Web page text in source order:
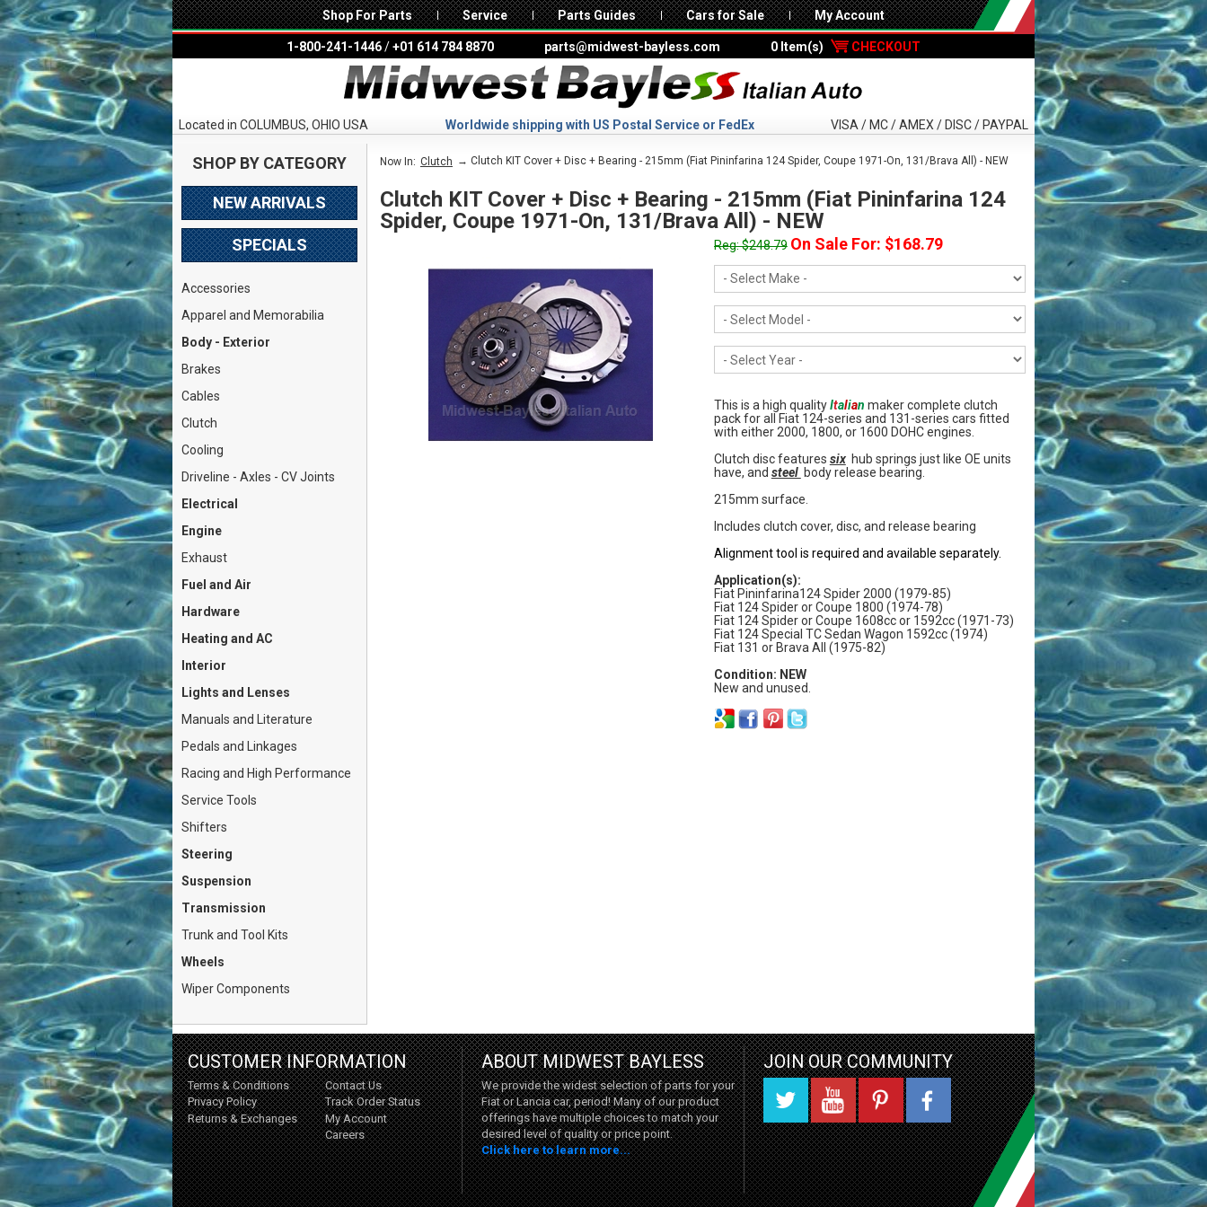
Shop For Parts Service Parts Guides Cars for Sale My Account
1-800-241-1446/+01 614 784 8870 parts@midwest-bayless.com 0 Item(s) CHECKOUT
Located in COLUMBUS, OHIO USA Worldwide shipping with US Postal Service or FedEx VISA / MC / AMEX / DISC / PAYPAL
SHOP BY CATEGORY
NEW ARRIVALS
SPECIALS
Accessories
Apparel and Memorabilia
Body - Exterior
Brakes
Cables
Clutch
Cooling
Driveline - Axles - CV Joints
Electrical
Engine
Exhaust
Fuel and Air
Hardware
Heating and AC
Interior
Lights and Lenses
Manuals and Literature
Pedals and Linkages
Racing and High Performance
Service Tools
Shifters
Steering
Suspension
Transmission
Trunk and Tool Kits
Wheels
Wiper Components
Now In: Clutch → Clutch KIT Cover + Disc + Bearing - 215mm (Fiat Pininfarina 124 Spider, Coupe 1971-On, 131/Brava All) - NEW
Clutch KIT Cover + Disc + Bearing - 215mm (Fiat Pininfarina 124
Spider, Coupe 1971-On, 131/Brava All) - NEW
Reg: $248.79 On Sale For: $168.79
This is a high qualityItalian maker complete clutch
pack for all Fiat 124-series and 131-series cars fitted
with either 2000, 1800, or 1600 DOHC engines.
Clutch disc features six hub springs just like OE units
have, and steel body release bearing.
215mm surface.
Includes clutch cover, disc, and release bearing
Alignment tool is required and available separately.
Application(s):
Fiat Pininfarina124 Spider 2000 (1979-85)
Fiat 124 Spider or Coupe 1800 (1974-78)
Fiat 124 Spider or Coupe 1608cc or 1592cc (1971-73)
Fiat 124 Special TC Sedan Wagon 1592cc (1974)
Fiat 131 or Brava All (1975-82)
Condition: NEW
New and unused.
CUSTOMER INFORMATION
Terms & Conditions
Privacy Policy
Returns & Exchanges
Contact Us
Track Order Status
My Account
Careers
ABOUT MIDWEST BAYLESS
We provide the widest selection of parts for your
Fiat or Lancia car, period! Many of our product
offerings have multiple choices to match your
desired level of quality or price point.
Click here to learn more...
JOIN OUR COMMUNITY
Twitter YouTubePinterestFacebook